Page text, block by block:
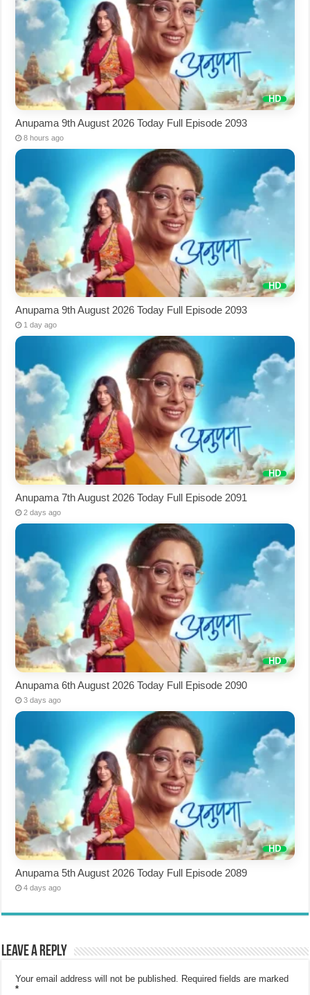
Anupama 9th August 2026 Today Full Episode 2093
8 hours ago
Anupama 9th August 2026 Today Full Episode 2093
1 day ago
Anupama 7th August 2026 Today Full Episode 2091
2 days ago
Anupama 6th August 2026 Today Full Episode 2090
3 days ago
Anupama 5th August 2026 Today Full Episode 2089
4 days ago
Leave a Reply
Your email address will not be published. Required fields are marked
*